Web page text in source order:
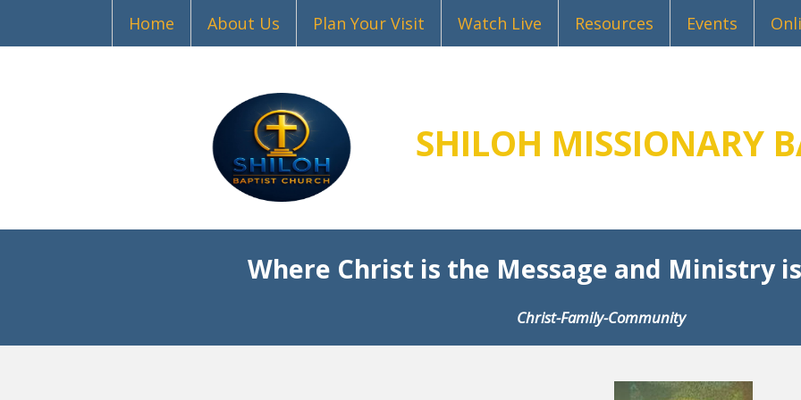
Home About Us Plan Your Visit Watch Live Resources Events
SHILOH MISSIONARY
Where Christ is the Message and Ministry
Christ-Family-Community